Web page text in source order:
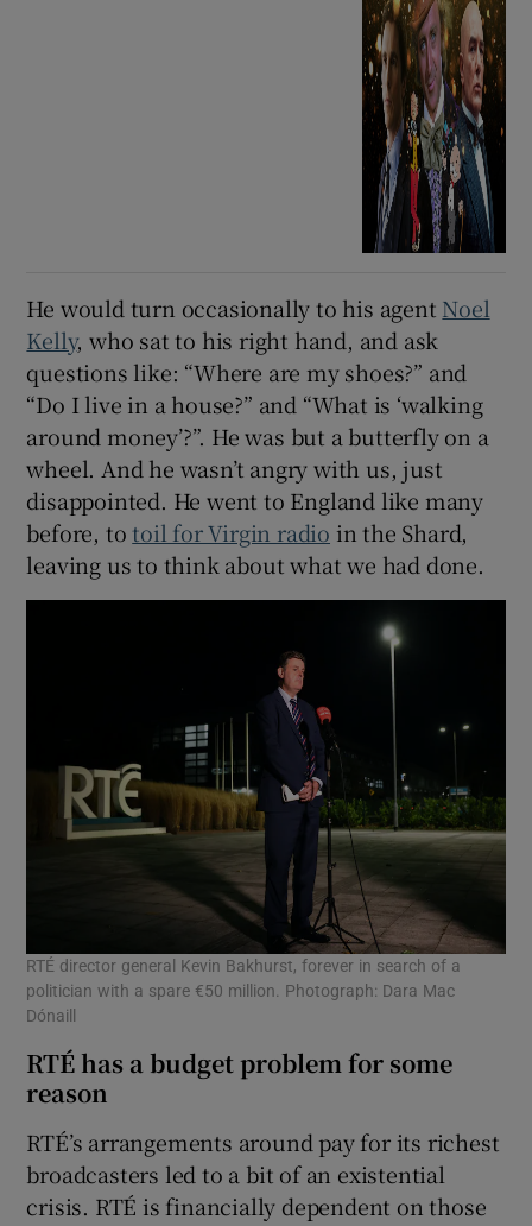
He would turn occasionally to his agent Noel
Kelly, who sat to his right hand, and ask
questions like: “Where are my shoes?” and
“Do I live in a house?” and “What is ‘walking
around money’?”. He was but a butterfly on a
wheel. And he wasn’t angry with us, just
disappointed. He went to England like many
before, totoil for Virgin radio in the Shard,
leaving us to think about what we had done.
RTÉ director general Kevin Bakhurst, forever in search of a
politician with a spare €50 million. Photograph: Dara Mac
Dónaill
RTÉ has a budget problem for some
reason
RTÉ’s arrangements around pay for its richest
broadcasters led to a bit of an existential
crisis. RTÉ is financially dependent on those